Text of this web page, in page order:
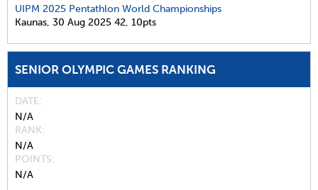
UIPM 2025 Pentathlon World Championships
Kaunas, 30 Aug 2025 42, 10pts
SENIOR OLYMPIC GAMES RANKING
DATE
N/A
RANK
N/A
POINTS
N/A